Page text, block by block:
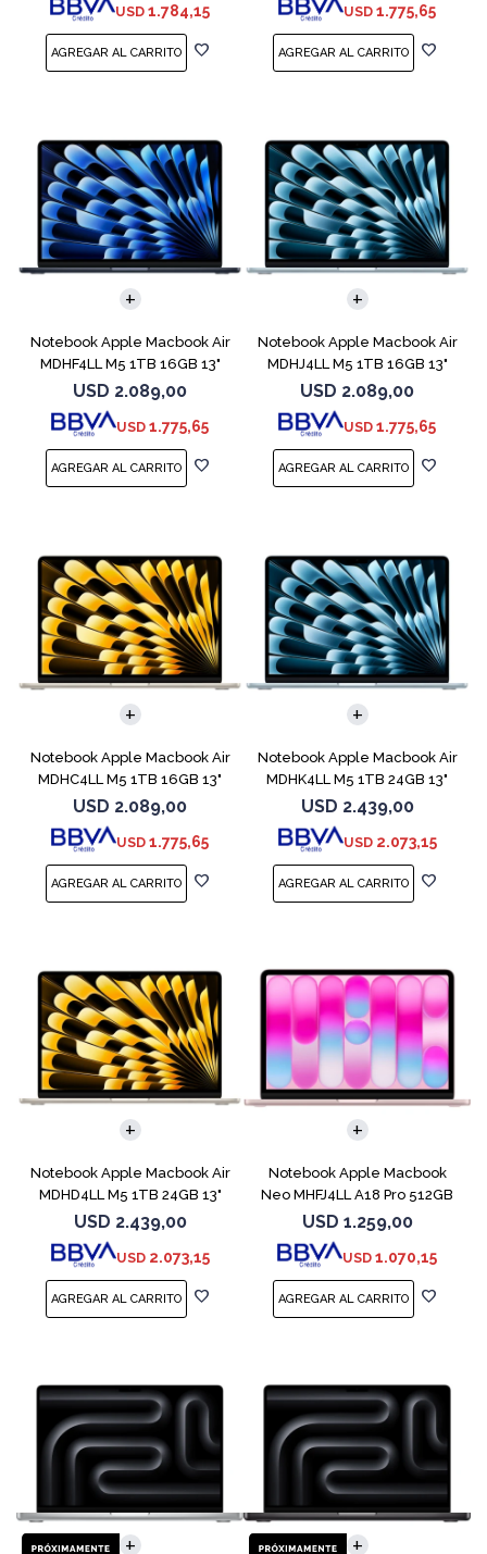
USD 1.784,15 USD 1.775,65
Notebook Apple Macbook Air
MDHF4LL M5 1TB 16GB 13"
Midnight
USD 2.089,00
USD 1.775,65
COMPARAR
Notebook Apple Macbook Air
MDHJ4LL M5 1TB 16GB 13"
Sky Blue
USD 2.089,00
USD 1.775,65
COMPARAR
Notebook Apple Macbook Air
MDHC4LL M5 1TB 16GB 13"
Starlight
USD 2.089,00
USD 1.775,65
COMPARAR
Notebook Apple Macbook Air
MDHK4LL M5 1TB 24GB 13"
Sky Blue
USD 2.439,00
USD 2.073,15
COMPARAR
Notebook Apple Macbook Air
MDHD4LL M5 1TB 24GB 13"
Starlight
USD 2.439,00
USD 2.073,15
COMPARAR
Notebook Apple Macbook
Neo MHFJ4LL A18 Pro 512GB
8GB Blush
USD 1.259,00
USD 1.070,15
COMPARAR
COMPARAR COMPARAR